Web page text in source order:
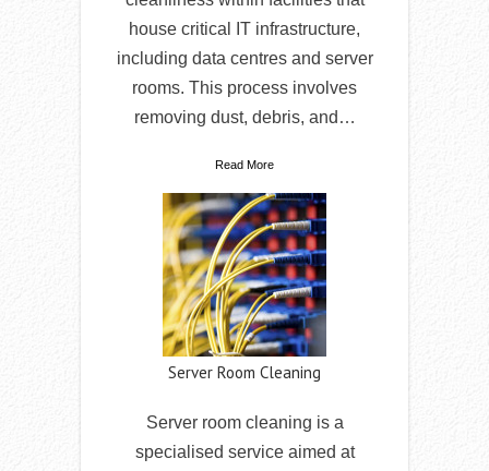
house critical IT infrastructure,
including data centres and server
rooms. This process involves
removing dust, debris, and…
Read More
Server Room Cleaning
Server room cleaning is a
specialised service aimed at